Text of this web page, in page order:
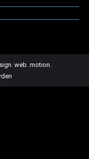
web. motion.